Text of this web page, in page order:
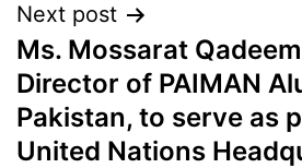
Next post
Ms. Mossarat
Director of PAIMAN
Pakistan, to serve as
United Nations